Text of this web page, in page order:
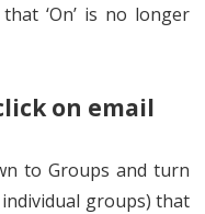
‘On’ is no longer
on email
to Groups and turn
groups) that